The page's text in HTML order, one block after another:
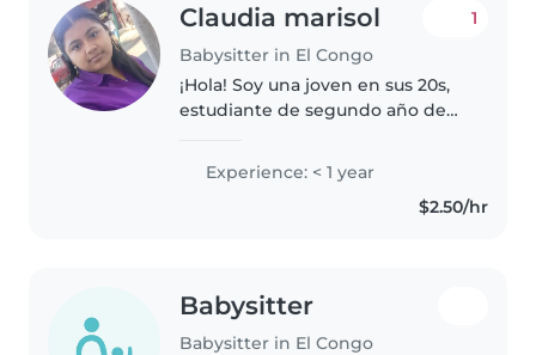
Claudia marisol
Babysitter in El Congo
1
¡Hola! Soy una joven en sus 20s,
estudiante de segundo año de
y ganas de cuidar niños. Aunque
no tengo experiencia formal,
tengo habilidades como dibujar,..
Experience: < 1 year
$2.50/hr
Babysitter
Babysitter in El Congo